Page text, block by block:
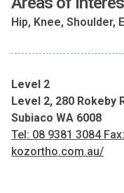
Hip, Knee, Shoulder,
Level 2
Level 2, 280 Rokeby
Subiaco WA 6008
Tel: 08 9381 3084
kozortho.com.au/